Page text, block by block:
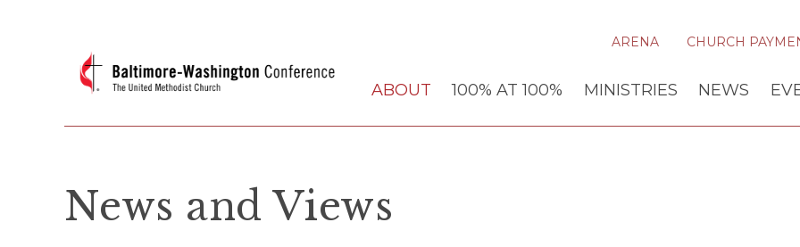
ARENA CHURCH
ABOUT 100% AT 100% MINISTRIES NEWS
News and Views